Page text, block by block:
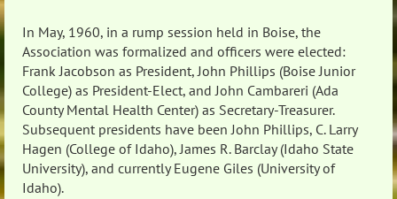
In May, 1960, in a rump session held in Boise, the
Association was formalized and officers were elected:
Frank Jacobson as President, John Phillips (Boise Junior
College) as President-Elect, and John Cambareri (Ada
County Mental Health Center) as Secretary-Treasurer.
Subsequent presidents have been John Phillips, C. Larry
Hagen (College of Idaho), James R. Barclay (Idaho State
University), and currently Eugene Giles (University of
Idaho).